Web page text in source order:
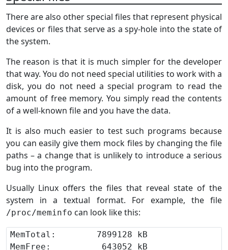
There are also other special files that represent physical
devices or files that serve as a spy-hole into the state of
the system.
The reason is that it is much simpler for the developer
that way. You do not need special utilities to work with a
disk, you do not need a special program to read the
amount of free memory. You simply read the contents
of a well-known file and you have the data.
It is also much easier to test such programs because
you can easily give them mock files by changing the file
paths – a change that is unlikely to introduce a serious
bug into the program.
Usually Linux offers the files that reveal state of the
system in a textual format. For example, the file
/proc/meminfo can look like this: